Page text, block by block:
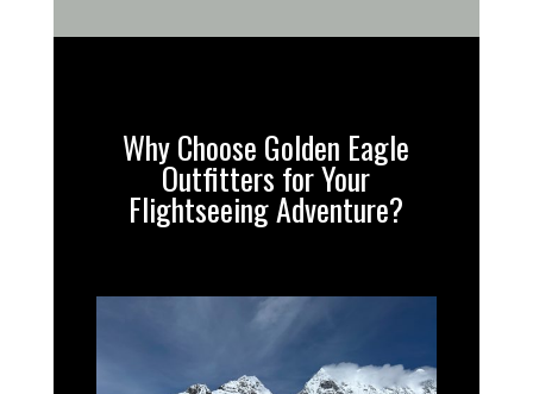
Why Choose Golden Eagle
Outfitters for Your
Flightseeing Adventure?